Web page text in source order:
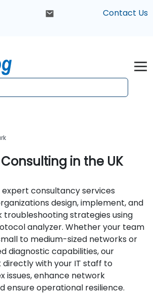
Contact Us
in the UK
consultancy services
design, implement, and
strategies using
analyzer. Whether your team
to medium-sized networks or
diagnostic capabilities, our
with your IT staff to
issues, enhance network
ensure operational resilience.